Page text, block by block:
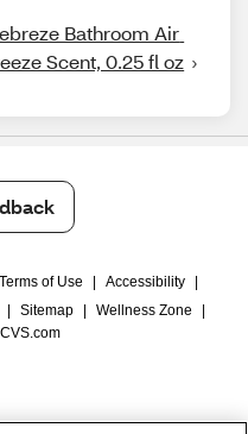
Bathroom Air
Scent, 0.25 fl oz
Terms of Use Accessibility
Sitemap Wellness Zone